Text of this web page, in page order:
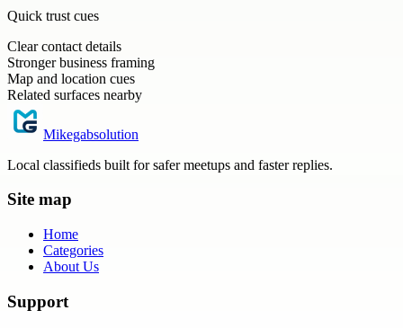
Quick trust cues
Clear contact details
Stronger business framing
Map and location cues
Related surfaces nearby
Mikegabsolution
Local classifieds built for safer meetups and faster replies.
Site map
Home
Categories
About Us
Support